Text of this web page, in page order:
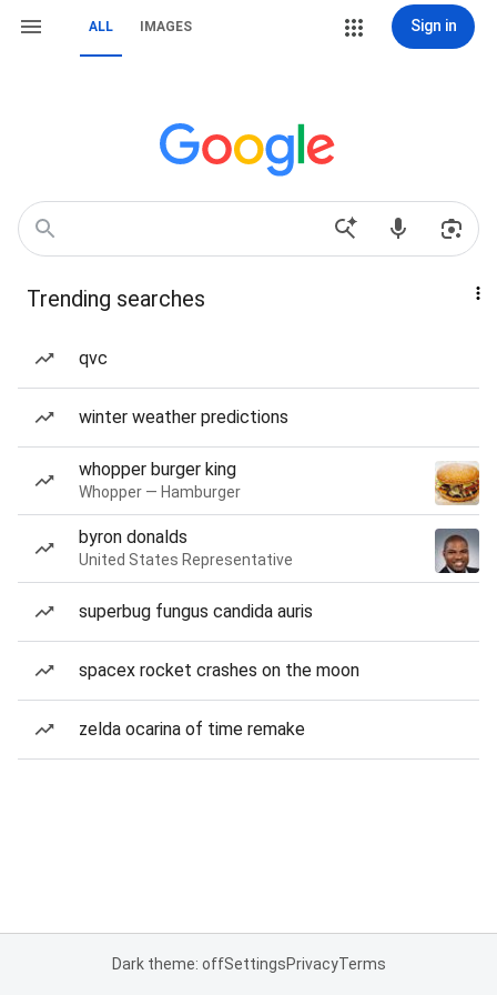
ALL IMAGES Sign in
Trending searches
qvc
winter weather predictions
whopper burger king
Whopper — Hamburger
byron donalds
United States Representative
superbug fungus candida auris
spacex rocket crashes on the moon
zelda ocarina of time remake
Dark theme: offSettingsPrivacyTerms